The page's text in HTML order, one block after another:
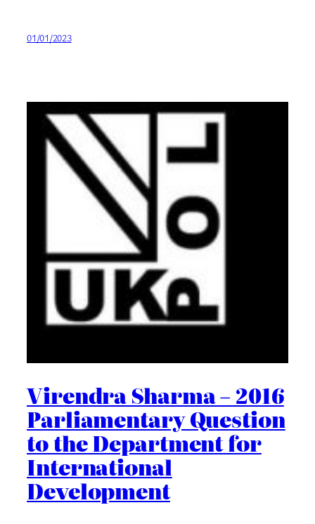
01/01/2023
Virendra Sharma – 2016
Parliamentary Question
to the Department for
International
Development